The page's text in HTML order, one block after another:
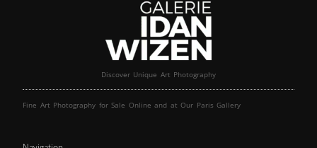
Discover Unique Art Photography
Fine Art Photography for Sale Online and at Our Paris Gallery